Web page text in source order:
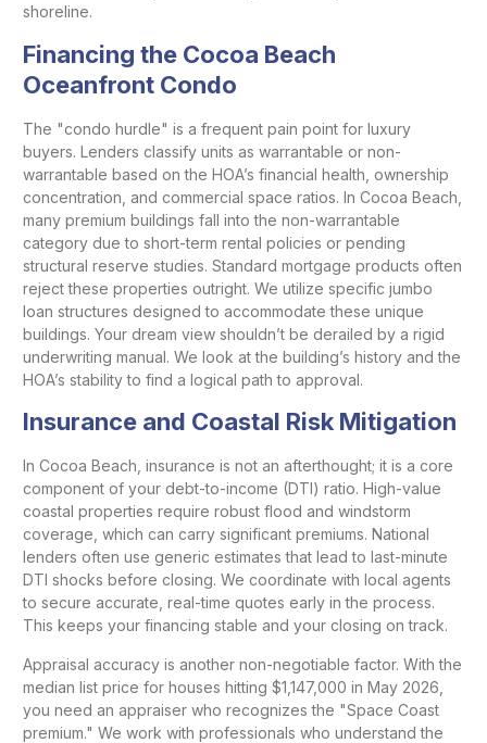
shoreline.
Financing the Cocoa Beach
Oceanfront Condo
The "condo hurdle" is a frequent pain point for luxury
buyers. Lenders classify units as warrantable or non-
warrantable based on the HOA’s financial health, ownership
concentration, and commercial space ratios. In Cocoa Beach,
many premium buildings fall into the non-warrantable
category due to short-term rental policies or pending
structural reserve studies. Standard mortgage products often
reject these properties outright. We utilize specific jumbo
loan structures designed to accommodate these unique
buildings. Your dream view shouldn’t be derailed by a rigid
underwriting manual. We look at the building’s history and the
HOA’s stability to find a logical path to approval.
Insurance and Coastal Risk Mitigation
In Cocoa Beach, insurance is not an afterthought; it is a core
component of your debt-to-income (DTI) ratio. High-value
coastal properties require robust flood and windstorm
coverage, which can carry significant premiums. National
lenders often use generic estimates that lead to last-minute
DTI shocks before closing. We coordinate with local agents
to secure accurate, real-time quotes early in the process.
This keeps your financing stable and your closing on track.
Appraisal accuracy is another non-negotiable factor. With the
median list price for houses hitting $1,147,000 in May 2026,
you need an appraiser who recognizes the "Space Coast
premium." We work with professionals who understand the